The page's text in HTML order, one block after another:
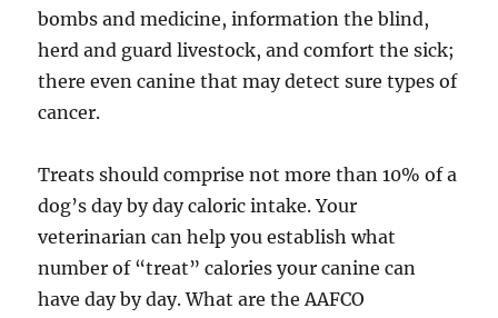
bombs and medicine, information the blind,
herd and guard livestock, and comfort the sick;
there even canine that may detect sure types of
cancer.
Treats should comprise not more than 10% of a
dog’s day by day caloric intake. Your
veterinarian can help you establish what
number of “treat” calories your canine can
have day by day. What are the AAFCO